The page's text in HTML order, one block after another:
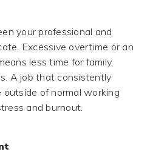
your professional and
Excessive overtime or an
less time for family,
A job that consistently
outside of normal working
and burnout.